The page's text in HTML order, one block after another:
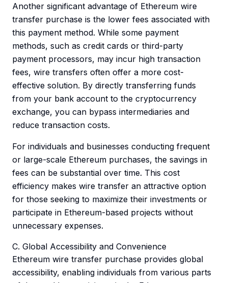
Another significant advantage of Ethereum wire
transfer purchase is the lower fees associated with
this payment method. While some payment
methods, such as credit cards or third-party
payment processors, may incur high transaction
fees, wire transfers often offer a more cost-
effective solution. By directly transferring funds
from your bank account to the cryptocurrency
exchange, you can bypass intermediaries and
reduce transaction costs.
For individuals and businesses conducting frequent
or large-scale Ethereum purchases, the savings in
fees can be substantial over time. This cost
efficiency makes wire transfer an attractive option
for those seeking to maximize their investments or
participate in Ethereum-based projects without
unnecessary expenses.
C. Global Accessibility and Convenience
Ethereum wire transfer purchase provides global
accessibility, enabling individuals from various parts